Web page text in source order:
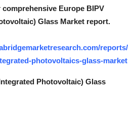
Europe BIPV
Glass Market report.
reports/
photovoltaics-glass-market
Photovoltaic) Glass